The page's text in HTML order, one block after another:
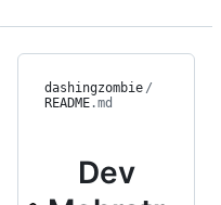
dashingzombie /
README.md
Dev